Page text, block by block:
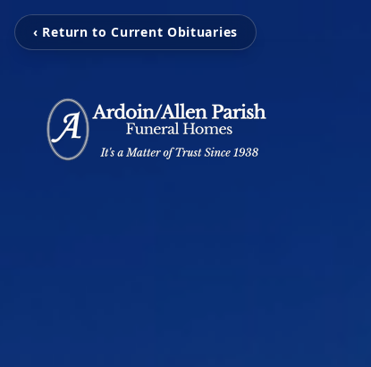
‹ Return to Current Obituaries